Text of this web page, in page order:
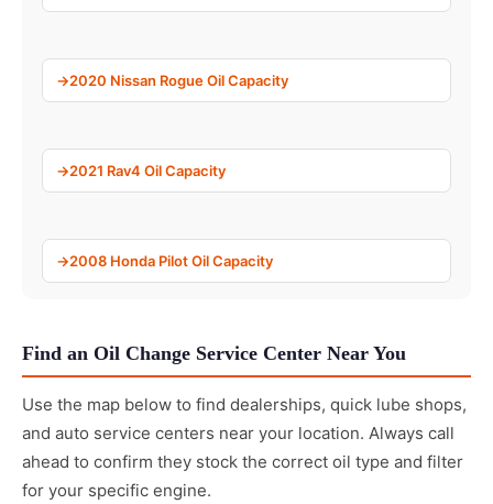
2020 Nissan Rogue Oil Capacity
2021 Rav4 Oil Capacity
2008 Honda Pilot Oil Capacity
Find an Oil Change Service Center Near You
Use the map below to find dealerships, quick lube shops,
and auto service centers near your location. Always call
ahead to confirm they stock the correct oil type and filter
for your specific engine.